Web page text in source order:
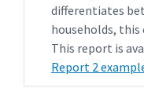
differentiates
households, this
This report is
Report 2